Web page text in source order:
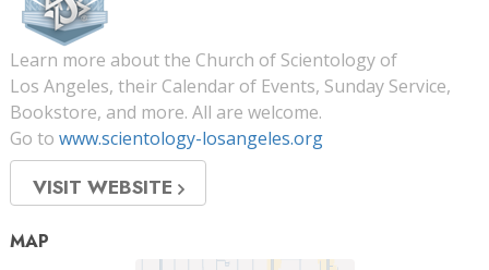
Learn more about the Church of Scientology of
Los Angeles, their Calendar of Events, Sunday Service,
Bookstore, and more. All are welcome.
Go to www.scientology-losangeles.org
VISIT WEBSITE
MAP